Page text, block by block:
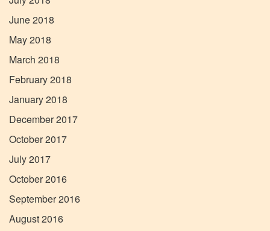
June 2018
May 2018
March 2018
February 2018
January 2018
December 2017
October 2017
July 2017
October 2016
September 2016
August 2016